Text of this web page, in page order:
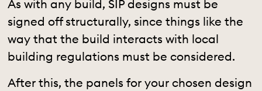
As with any build, SIP designs must be
signed off structurally, since things like the
way that the build interacts with local
building regulations must be considered.
After this, the panels for your chosen design